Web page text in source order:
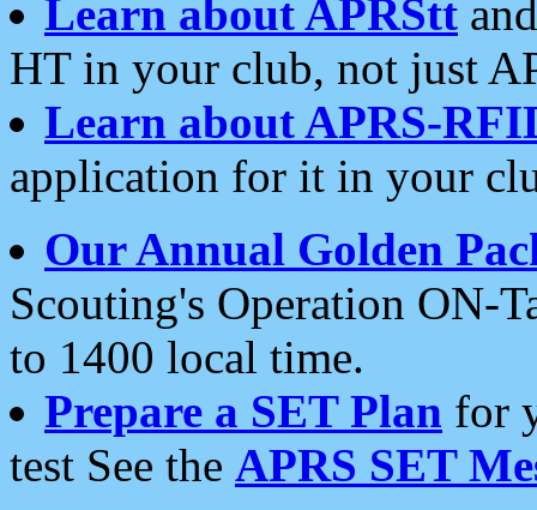
Learn about APRStt
HT in your club, not just
Learn about APRS-
application for it in your
Our Annual Golden
Scouting's Operation ON-
to 1400 local time.
Prepare a SET Plan for
test See the APRS SET